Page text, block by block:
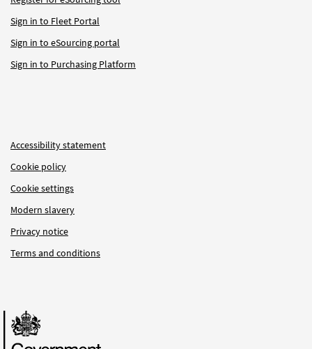
Sign in to Fleet Portal
Sign in to eSourcing portal
Sign in to Purchasing Platform
Accessibility statement
Cookie policy
Cookie settings
Modern slavery
Privacy notice
Terms and conditions